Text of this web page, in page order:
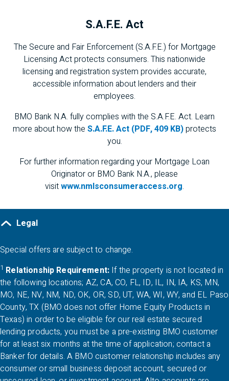
APPLY NOW
S.A.F.E. Act
The Secure and Fair Enforcement (S.A.F.E.) for Mortgage
Licensing Act protects consumers. This nationwide
licensing and registration system provides accurate,
accessible information about lenders and their
employees.
BMO Bank N.A. fully complies with the S.A.F.E. Act. Learn
more about how the S.A.F.E. Act (PDF,409 KB)protects
you.
For further information regarding your Mortgage Loan
Originator or BMO Bank N.A., please
visitwww.nmlsconsumeraccess.org.
Legal
Special offers are subject to change.
1 Relationship Requirement: If the property is not located in
the following locations; AZ
A Z
,CA
C A
,CO
C O
, FL
F L
, ID
I D
, IL
I L
, IN
I N
, IA, KS
K S
, MN
M
,
MO
M O
, NE
N E
, NV
N V
, NM
N M
, ND
N D
,OK
O K
, OR
O R
, SD
S D
, UT
U T
, WA
W A
,WI
W I
, WY
W Y
, and EL Paso
County,TX
T X
(BMO does not offer Home Equity Products in
Texas) in order to be eligible for our real estate secured
lending products, you must be a pre-existing BMO customer
for at least six months at the time of application; contact a
Banker for details. A BMO customer relationship includes any
consumer or small business deposit account, secured or